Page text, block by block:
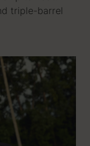
triple-barrel